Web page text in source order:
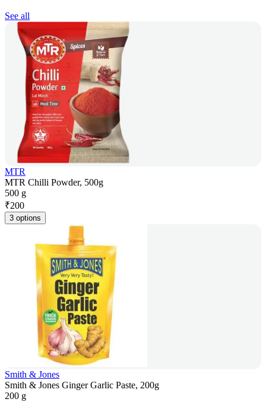
See all
MTR
MTR Chilli Powder, 500g
500 g
₹200
3 options
Smith & Jones
Smith & Jones Ginger Garlic Paste, 200g
200 g